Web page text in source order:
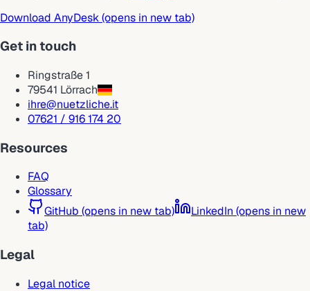
Download AnyDesk(opens in new tab)
Get in touch
Ringstraße 1
79541 Lörrach
ihre@nuetzliche.it
07621 / 916 174 20
Resources
FAQ
Glossary
GitHub (opens in new tab) LinkedIn (opens in new
tab)
Legal
Legal notice